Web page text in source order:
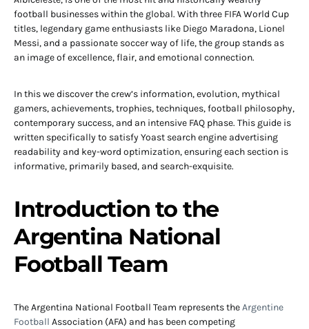
football businesses within the global. With three FIFA World Cup
titles, legendary game enthusiasts like Diego Maradona, Lionel
Messi, and a passionate soccer way of life, the group stands as
an image of excellence, flair, and emotional connection.
In this we discover the crew’s information, evolution, mythical
gamers, achievements, trophies, techniques, football philosophy,
contemporary success, and an intensive FAQ phase. This guide is
written specifically to satisfy Yoast search engine advertising
readability and key-word optimization, ensuring each section is
informative, primarily based, and search-exquisite.
Introduction to the
Argentina National
Football Team
The Argentina National Football Team represents theArgentine
Football Association (AFA) and has been competing